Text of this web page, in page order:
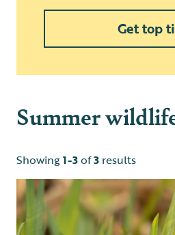
Get top
Summer
Showing1-3of3 results